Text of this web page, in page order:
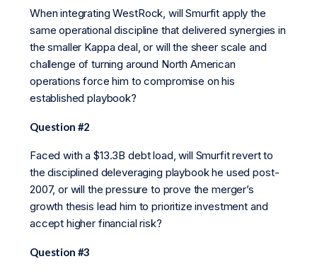
When integrating WestRock, will Smurfit apply the
same operational discipline that delivered synergies in
the smaller Kappa deal, or will the sheer scale and
challenge of turning around North American
operations force him to compromise on his
established playbook?
Question #2
Faced with a $13.3B debt load, will Smurfit revert to
the disciplined deleveraging playbook he used post-
2007, or will the pressure to prove the merger’s
growth thesis lead him to prioritize investment and
accept higher financial risk?
Question #3